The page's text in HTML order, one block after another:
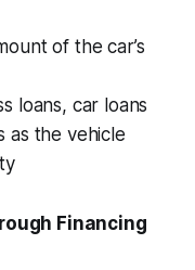
of the car’s
loans, car loans
as the vehicle
Financing